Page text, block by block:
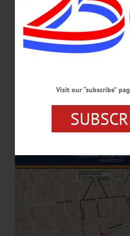
closed during active work periods.…
FEBRUARY 2, 2026
ONEONTA · OTSEGO COUNTY
Main Street (Route 7), Lettis Highway (Route
Fox Hospital and the south side slip ramp from
will remain open to traffic.…
APRIL 24, 2025
Visit our “subscribe”